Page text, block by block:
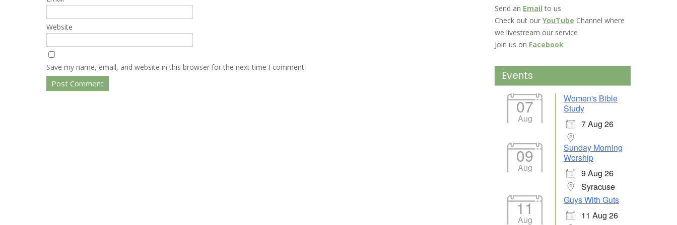
Website
Save my name, email, and website in this browser for the next time I comment.
Send an Email to us
Check out our YouTube Channel where
we livestream our service
Join us on Facebook
Events
07
Aug
Women's Bible
Study
7 Aug 26
09
Aug
Sunday Morning
Worship
9 Aug 26
Syracuse
11
Aug
Guys With Guts
11 Aug 26